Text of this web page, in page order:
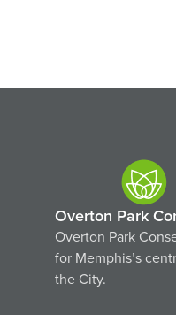
Overton Park
Overton Park
for Memphis’s
the City.